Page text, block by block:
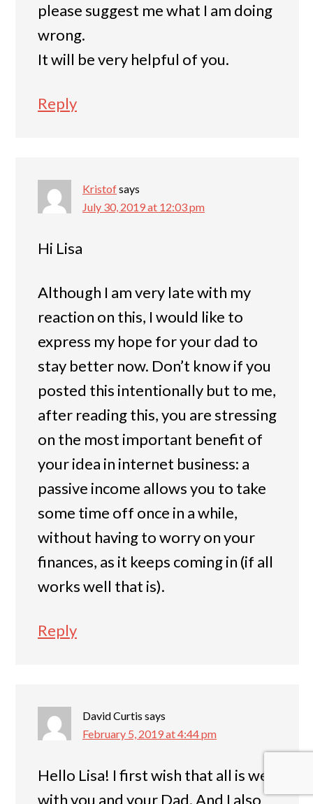
please suggest me what I am doing
wrong.
It will be very helpful of you.
Reply
Kristofsays
July 30, 2019 at 12:03 pm
Hi Lisa
Although I am very late with my
reaction on this, I would like to
express my hope for your dad to
stay better now. Don’t know if you
posted this intentionally but to me,
after reading this, you are stressing
on the most important benefit of
your idea in internet business: a
passive income allows you to take
some time off once in a while,
without having to worry on your
finances, as it keeps coming in (if all
works well that is).
Reply
David Curtis says
February 5, 2019 at 4:44 pm
Hello Lisa! I first wish that all is well
with you and your Dad. And I also